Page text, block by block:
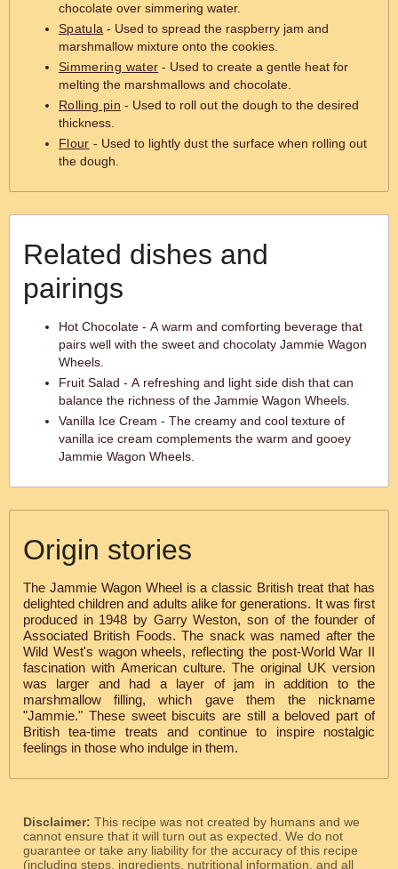
chocolate over simmering water.
Spatula - Used to spread the raspberry jam and
marshmallow mixture onto the cookies.
Simmering water - Used to create a gentle heat for
melting the marshmallows and chocolate.
Rolling pin - Used to roll out the dough to the desired
thickness.
Flour - Used to lightly dust the surface when rolling out
the dough.
Related dishes and
pairings
Hot Chocolate - A warm and comforting beverage that
pairs well with the sweet and chocolaty Jammie Wagon
Wheels.
Fruit Salad - A refreshing and light side dish that can
balance the richness of the Jammie Wagon Wheels.
Vanilla Ice Cream - The creamy and cool texture of
vanilla ice cream complements the warm and gooey
Jammie Wagon Wheels.
Origin stories
The Jammie Wagon Wheel is a classic British treat that has
delighted children and adults alike for generations. It was first
produced in 1948 by Garry Weston, son of the founder of
Associated British Foods. The snack was named after the
Wild West's wagon wheels, reflecting the post-World War II
fascination with American culture. The original UK version
was larger and had a layer of jam in addition to the
marshmallow filling, which gave them the nickname
"Jammie." These sweet biscuits are still a beloved part of
British tea-time treats and continue to inspire nostalgic
feelings in those who indulge in them.
Disclaimer: This recipe was not created by humans and we
cannot ensure that it will turn out as expected. We do not
guarantee or take any liability for the accuracy of this recipe
(including steps, ingredients, nutritional information, and all